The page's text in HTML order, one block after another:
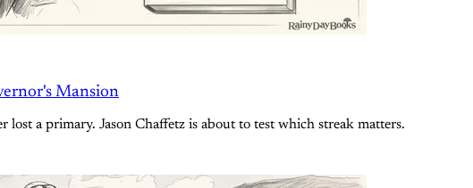
Mansion
lost a primary. Jason Chaffetz is about to test which streak matters.